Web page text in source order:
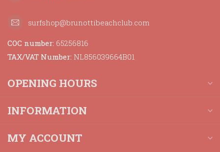
surfshop@brunottibeachclub.com
COC number: 65256816
TAX/VAT Number: NL856039664B01
OPENING HOURS
INFORMATION
MY ACCOUNT